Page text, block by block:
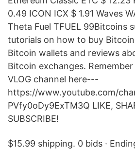
0.49 ICON ICX $ 1.91 Waves
Theta Fuel TFUEL 99Bitcoins
tutorials on how to buy
Bitcoin wallets and reviews
Bitcoin exchanges.
VLOG channel here---
https://www.youtube.com/
PVfy0oDy9ExTM3Q LIKE,
SUBSCRIBE!
$15.99 shipping. 0 bids ·